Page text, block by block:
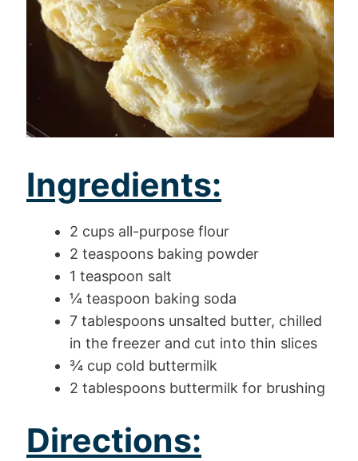
Ingredients:
2 cups all-purpose flour
2 teaspoons baking powder
1 teaspoon salt
¼ teaspoon baking soda
7 tablespoons unsalted butter, chilled
in the freezer and cut into thin slices
¾ cup cold buttermilk
2 tablespoons buttermilk for brushing
Directions: